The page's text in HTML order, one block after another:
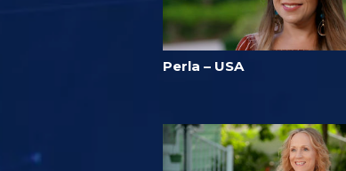
Perla – USA